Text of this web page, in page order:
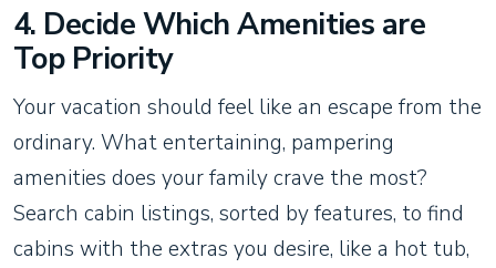
4. Decide Which Amenities are
Top Priority
Your vacation should feel like an escape from the
ordinary. What entertaining, pampering
amenities does your family crave the most?
Search cabin listings, sorted by features, to find
cabins with the extras you desire, like a hot tub,